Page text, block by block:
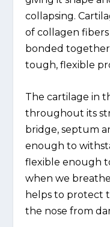
collapsing.
of collagen
bonded
tough, flexible
The cartilage in
throughout its
bridge, septum
enough to
flexible enough
when we
helps to protect
the nose from